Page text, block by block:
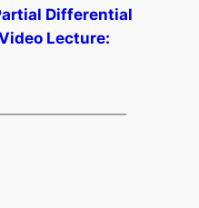
Differential
Lecture: